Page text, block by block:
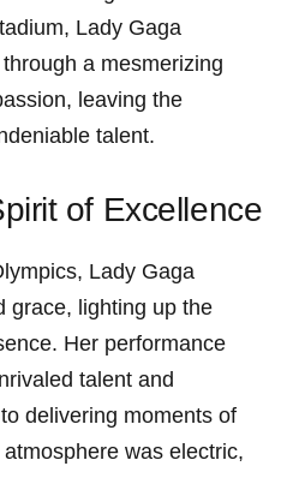
Lady Gaga
a mesmerizing
leaving the
talent.
of Excellence
Lady Gaga
grace, lighting up‍ the
Her performance
talent and
delivering moments of
was electric,